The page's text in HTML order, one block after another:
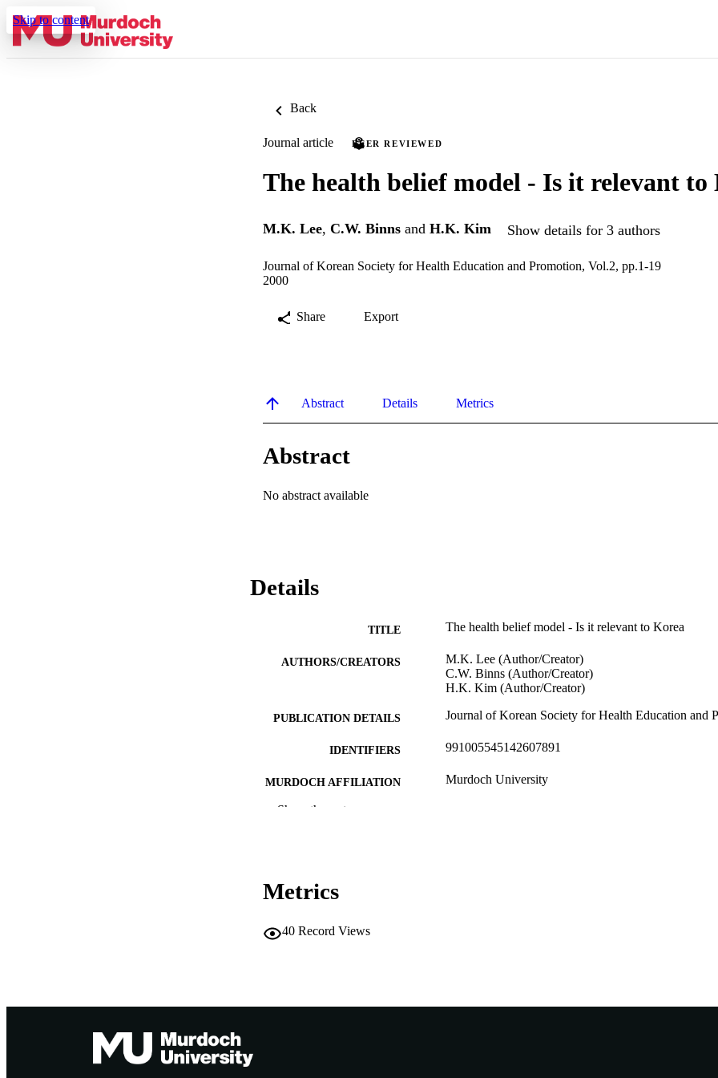
Skip to content
Back
Journal article PEER REVIEWED
The health belief model - Is it relevant to
M.K. Lee, C.W. Binns and H.K. Kim Show details for 3 authors
Journal of Korean Society for Health Education and Promotion, Vol.2, pp.1-19
2000
Share Export
Abstract Details Metrics
Abstract
No abstract available
Details
TITLE The health belief model - Is it relevant to Korea
AUTHORS/CREATORS
M.K. Lee (Author/Creator)
C.W. Binns (Author/Creator)
H.K. Kim (Author/Creator)
PUBLICATION DETAILS Journal of Korean Society for Health Education and
IDENTIFIERS 991005545142607891
MURDOCH AFFILIATION Murdoch University
Show the rest
Metrics
40 Record Views